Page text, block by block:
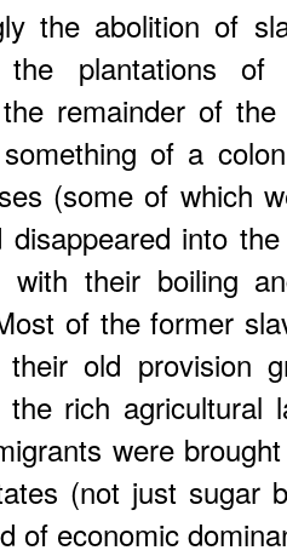
the abolition of
the plantations
remainder of
of a
(some of which
disappeared into
with their boiling
of the former
old provision
the rich agricultural
were
(not just sugar
of economic